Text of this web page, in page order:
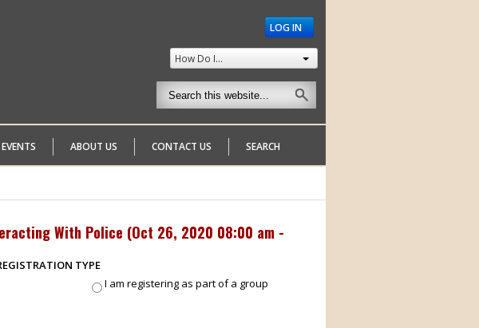
LOG IN
How Do I...
ABOUT US CONTACT US SEARCH
With Police (Oct 26, 2020 08:00 am -
TYPE
I am registering as part of a group